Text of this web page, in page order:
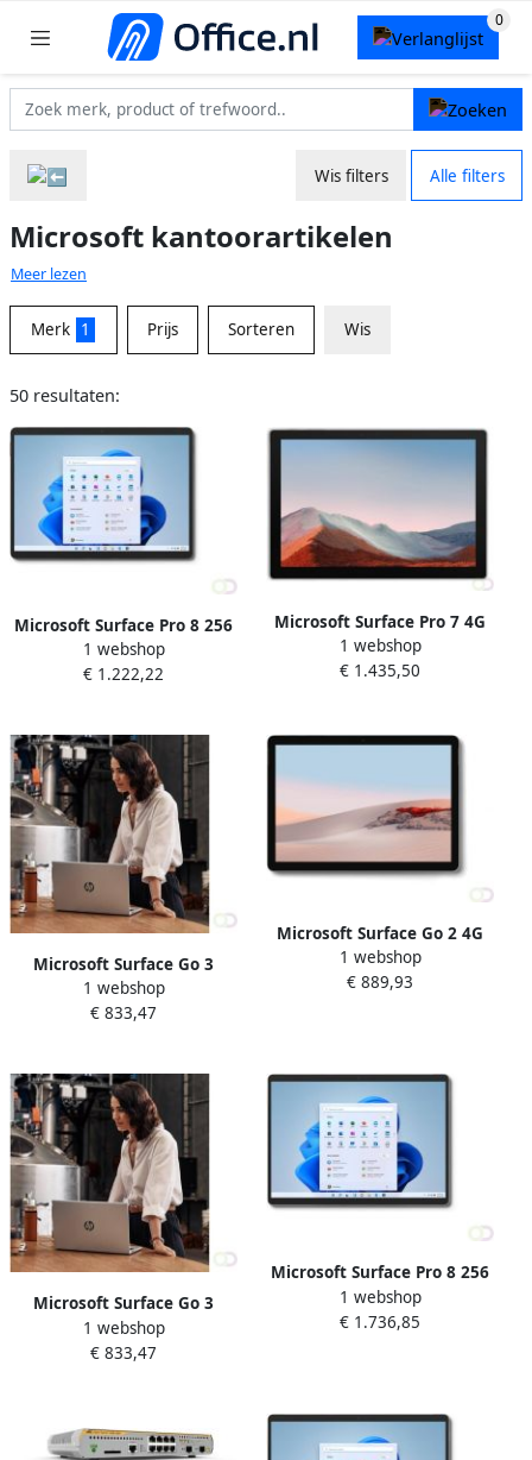
Wis filters Alle filters
Microsoft kantoorartikelen
Meer lezen
Merk 1 Prijs Sorteren Wis
50 resultaten:
Microsoft Surface Pro 8 256
GB 33 cm (13") IntelÂ
Coreâ¢ i5 16 GB Wi-Fi 6
1 webshop
€ 1.222,22
Microsoft Surface Pro 7 4G
LTE-A 256 GB 31 2 cm (12.3")
IntelÂ Coreâ¢ i5 16 GB Wi-Fi
1 webshop
€ 1.435,50
Microsoft Surface Go 3
Business 4G LTE 128 GB 26
7 cm (10.5") IntelÂ Coreâ¢ i3
1 webshop
€ 833,47
Microsoft Surface Go 2 4G
LTE 128 GB 26 7 cm (10.5")
IntelÂ Coreâ¢ m3 8 GB Wi-Fi
1 webshop
€ 889,93
Microsoft Surface Go 3
Business 4G LTE 128 GB 26
7 cm (10.5") IntelÂ Coreâ¢ i3
1 webshop
€ 833,47
Microsoft Surface Pro 8 256
GB 33 cm (13") IntelÂ
Coreâ¢ i7 16 GB Wi-Fi 6
1 webshop
€ 1.736,85